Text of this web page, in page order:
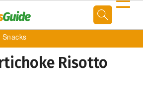
Snacks
Risotto